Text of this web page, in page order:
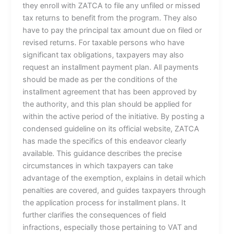
they enroll with ZATCA to file any unfiled or missed
tax returns to benefit from the program. They also
have to pay the principal tax amount due on filed or
revised returns. For taxable persons who have
significant tax obligations, taxpayers may also
request an installment payment plan. All payments
should be made as per the conditions of the
installment agreement that has been approved by
the authority, and this plan should be applied for
within the active period of the initiative. By posting a
condensed guideline on its official website, ZATCA
has made the specifics of this endeavor clearly
available. This guidance describes the precise
circumstances in which taxpayers can take
advantage of the exemption, explains in detail which
penalties are covered, and guides taxpayers through
the application process for installment plans. It
further clarifies the consequences of field
infractions, especially those pertaining to VAT and